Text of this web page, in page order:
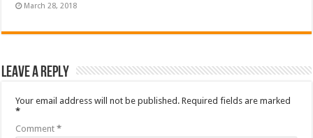
March 28, 2018
Leave a Reply
Your email address will not be published. Required fields are marked
*
Comment*